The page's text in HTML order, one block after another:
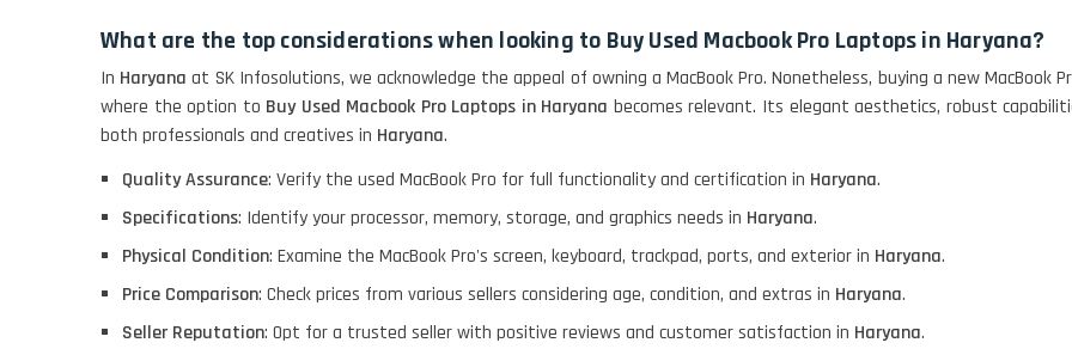
HP PAVILION
CHROMEBOOK
T460 LIGHT WEIGHT
ACER I3 12TH GEN 15.6
What are the top considerations when looking to Buy Used Macbook Pro Laptops in Haryana?
In Haryana at SK Infosolutions, we acknowledge the appeal of owning a MacBook Pro. Nonetheless, buying a new
where the option to Buy Used Macbook Pro Laptops in Haryana becomes relevant. Its elegant aesthetics, robust
both professionals and creatives in Haryana.
Quality Assurance: Verify the used MacBook Pro for full functionality and certification in Haryana.
Specifications: Identify your processor, memory, storage, and graphics needs in Haryana.
Physical Condition: Examine the MacBook Pro's screen, keyboard, trackpad, ports, and exterior in Haryana.
Price Comparison: Check prices from various sellers considering age, condition, and extras in Haryana.
Seller Reputation: Opt for a trusted seller with positive reviews and customer satisfaction in Haryana.